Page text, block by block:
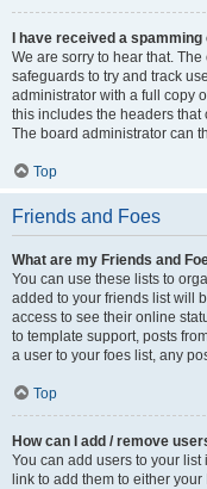
I have received a
We are sorry to hear that.
safeguards to try and track
administrator with a full copy
this includes the headers that
The board administrator can
Top
Friends and Foes
What are my Friends and
You can use these lists to
added to your friends list will
access to see their online
to template support, posts
a user to your foes list, any
Top
How can I add / remove
You can add users to your list
link to add them to either